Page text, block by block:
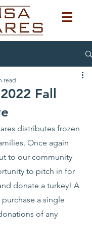
Fall
read
distributes frozen
Once again
to our community
to pitch in for
donate a turkey! A
a single
of any